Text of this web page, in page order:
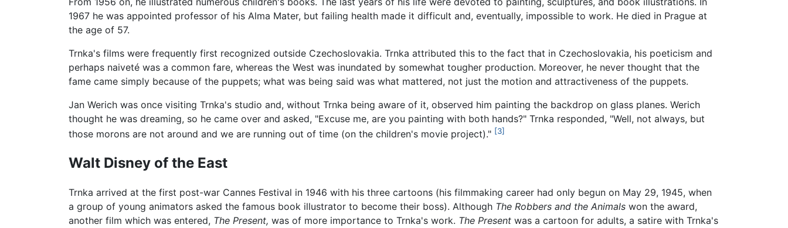
1967 he was appointed professor of his Alma Mater, but failing health made it difficult and, eventually, impossible to work. He died in Prague at
the age of 57.
Trnka's films were frequently first recognized outside Czechoslovakia. Trnka attributed this to the fact that in Czechoslovakia, his poeticism and
perhaps naiveté was a common fare, whereas the West was inundated by somewhat tougher production. Moreover, he never thought that the
fame came simply because of the puppets; what was being said was what mattered, not just the motion and attractiveness of the puppets.
Jan Werich was once visiting Trnka's studio and, without Trnka being aware of it, observed him painting the backdrop on glass planes. Werich
thought he was dreaming, so he came over and asked, "Excuse me, are you painting with both hands?" Trnka responded, "Well, not always, but
those morons are not around and we are running out of time (on the children's movie project)." [3]
Walt Disney of the East
Trnka arrived at the first post-war Cannes Festival in 1946 with his three cartoons (his filmmaking career had only begun on May 29, 1945, when
a group of young animators asked the famous book illustrator to become their boss). Although The Robbers and the Animals won the award,
another film which was entered, The Present, was of more importance to Trnka's work. The Present was a cartoon for adults, a satire with Trnka's